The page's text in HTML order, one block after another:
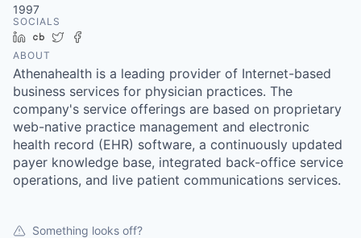
1997
SOCIALS
LinkedIn
Crunchbase
Twitter
ABOUT
Athenahealth is a leading provider of Internet-based
business services for physician practices. The
company's service offerings are based on proprietary
web-native practice management and electronic
health record (EHR) software, a continuously updated
payer knowledge base, integrated back-office service
operations, and live patient communications services.
Something looks off?